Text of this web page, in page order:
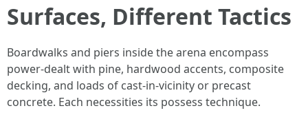
Surfaces, Different Tactics
Boardwalks and piers inside the arena encompass
power-dealt with pine, hardwood accents, composite
decking, and loads of cast-in-vicinity or precast
concrete. Each necessities its possess technique.